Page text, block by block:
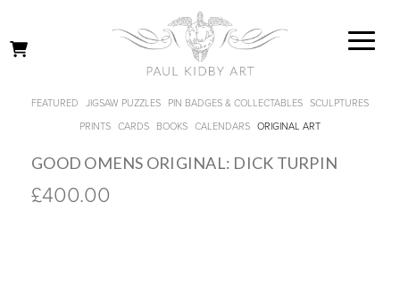
FEATURED JIGSAW PUZZLES PIN BADGES & COLLECTABLES
SCULPTURES
PRINTS
CARDS BOOKS CALENDARS ORIGINAL ART
GOOD OMENS ORIGINAL: DICK TURPIN
£400.00